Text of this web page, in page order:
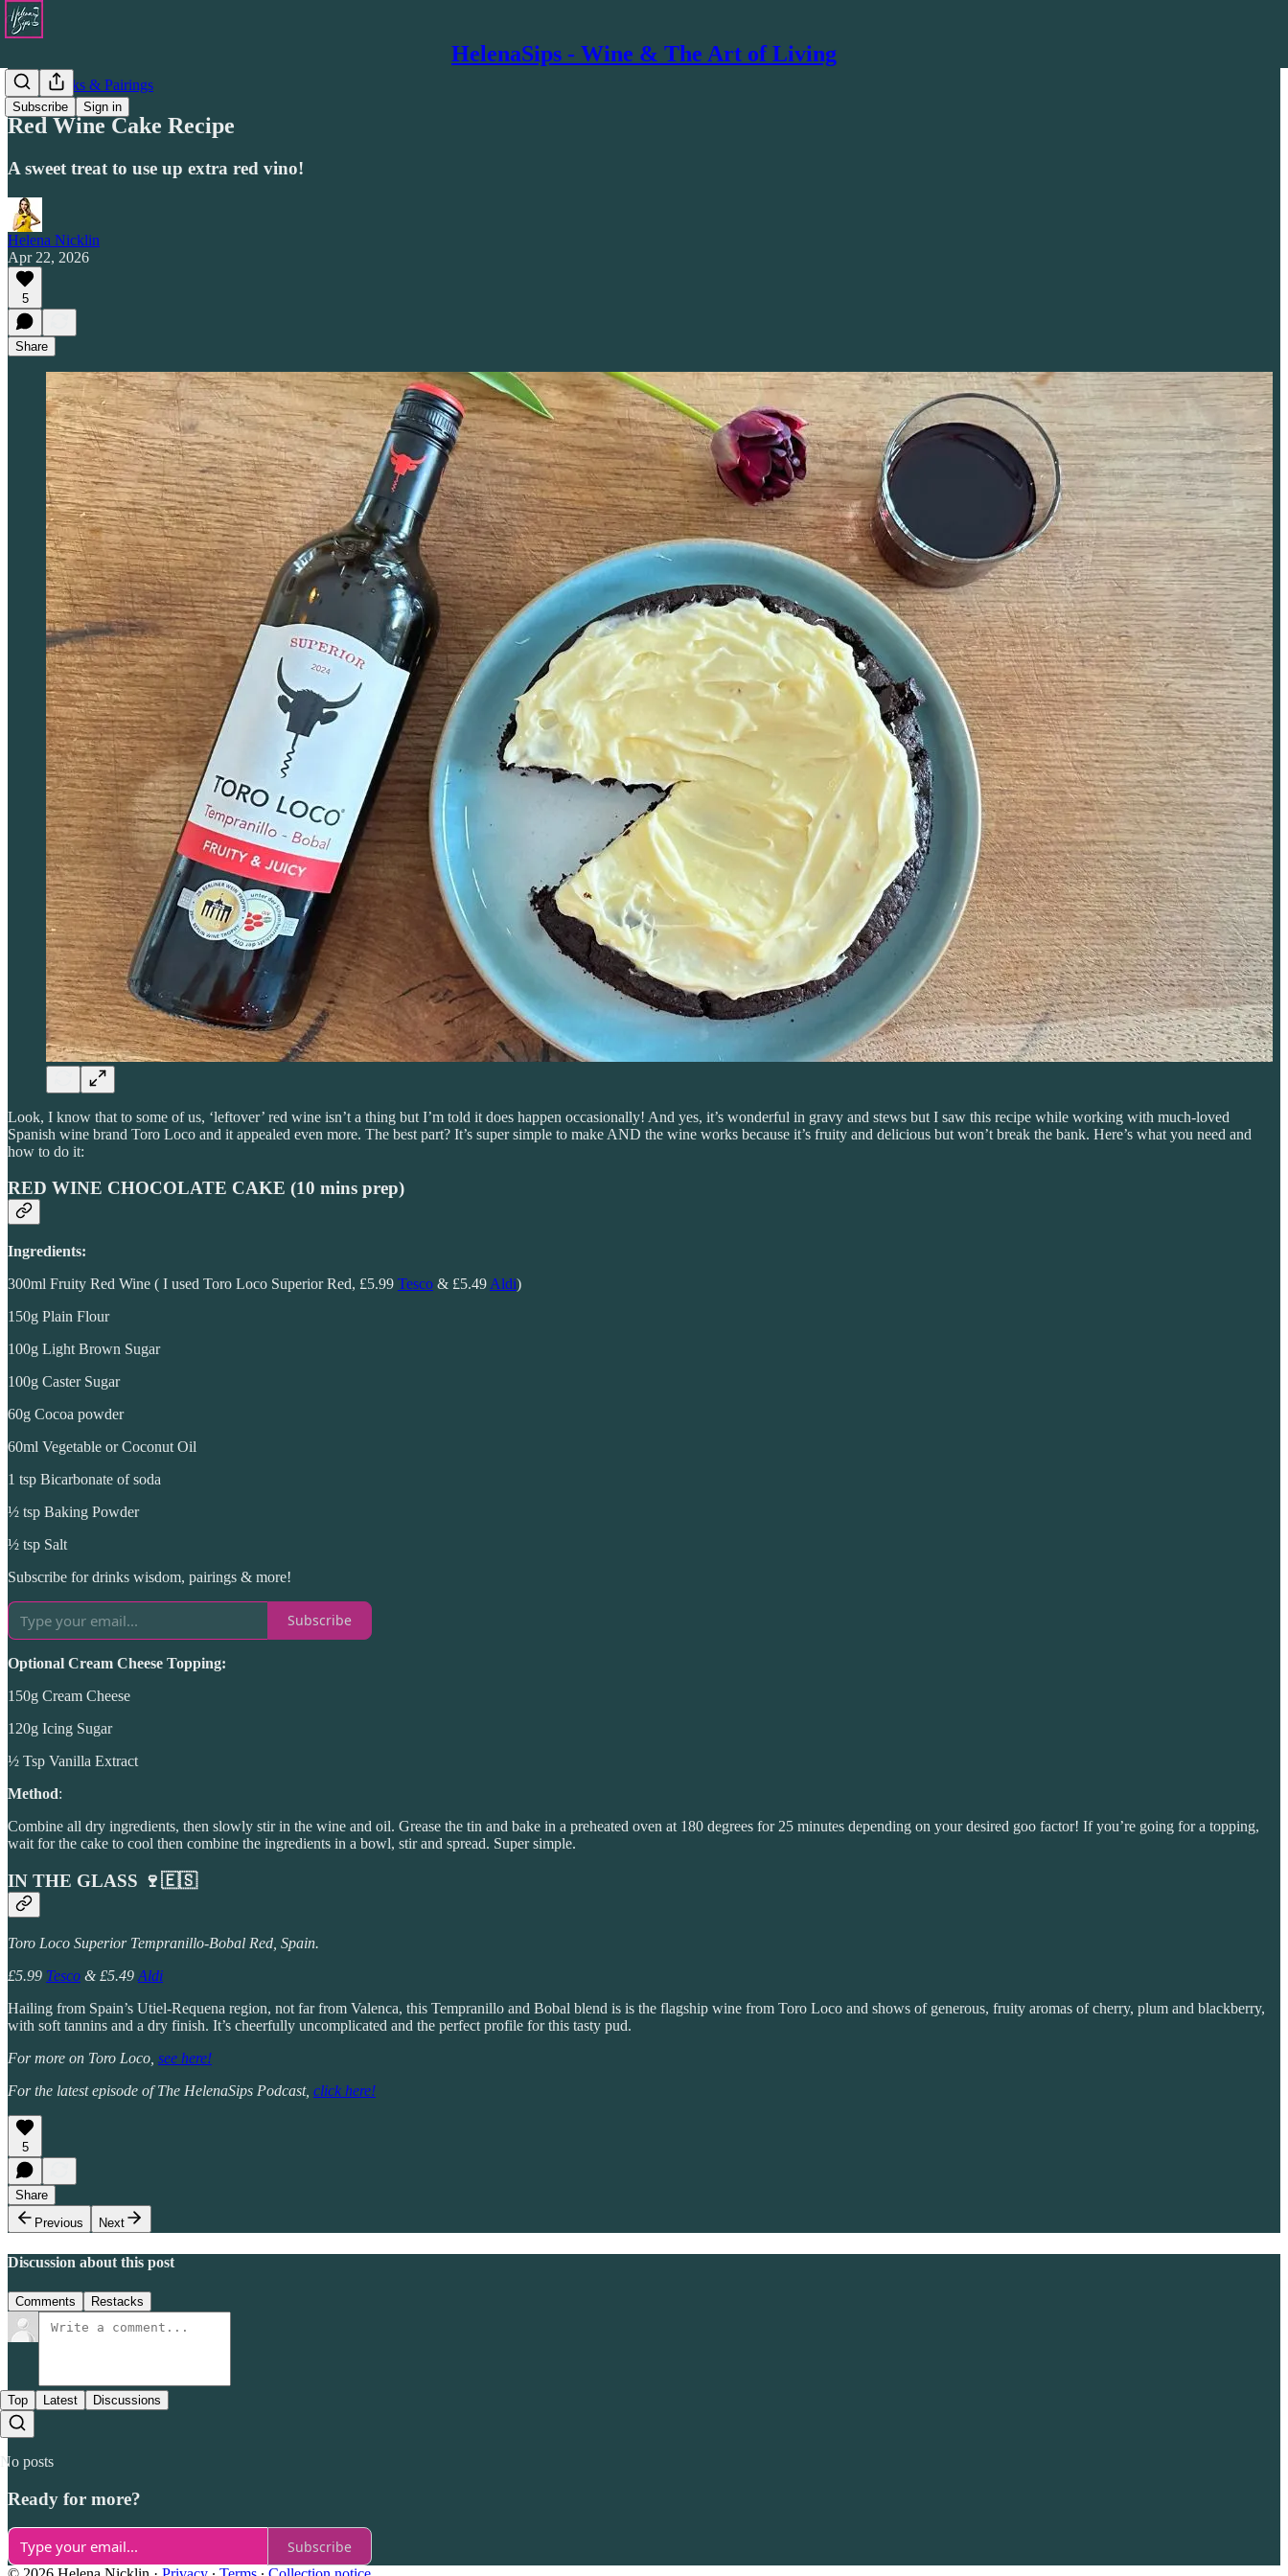
HelenaSips - Wine & The Art of Living
Subscribe Sign in
Drinks Picks & Pairings
Red Wine Cake Recipe
A sweet treat to use up extra red vino!
Helena Nicklin
Apr 22, 2026
5
Share
Look, I know that to some of us, ‘leftover’ red wine isn’t a thing but I’m told it does happen occasionally! And yes, it’s wonderful in gravy and stews but I saw this recipe while working with much-loved
Spanish wine brand Toro Loco and it appealed even more. The best part? It’s super simple to make AND the wine works because it’s fruity and delicious but won’t break the bank. Here’s what you need and
how to do it:
RED WINE CHOCOLATE CAKE (10 mins prep)
Ingredients:
300ml Fruity Red Wine ( I used Toro Loco Superior Red, £5.99 Tesco & £5.49 Aldi)
150g Plain Flour
100g Light Brown Sugar
100g Caster Sugar
60g Cocoa powder
60ml Vegetable or Coconut Oil
1 tsp Bicarbonate of soda
½ tsp Baking Powder
½ tsp Salt
Subscribe for drinks wisdom, pairings & more!
Subscribe
Optional Cream Cheese Topping:
150g Cream Cheese
120g Icing Sugar
½ Tsp Vanilla Extract
Method:
Combine all dry ingredients, then slowly stir in the wine and oil. Grease the tin and bake in a preheated oven at 180 degrees for 25 minutes depending on your desired goo factor! If you’re going for a topping,
wait for the cake to cool then combine the ingredients in a bowl, stir and spread. Super simple.
IN THE GLASS 🍷🇪🇸
Toro Loco Superior Tempranillo-Bobal Red, Spain.
£5.99 Tesco & £5.49Aldi
Hailing from Spain’s Utiel-Requena region, not far from Valenca, this Tempranillo and Bobal blend is is the flagship wine from Toro Loco and shows of generous, fruity aromas of cherry, plum and blackberry,
with soft tannins and a dry finish. It’s cheerfully uncomplicated and the perfect profile for this tasty pud.
For more on Toro Loco, see here!
For the latest episode of The HelenaSips Podcast, click here!
5
Share
Previous
Next
Discussion about this post
Comments Restacks
Top Latest Discussions
No posts
Ready for more?
Subscribe